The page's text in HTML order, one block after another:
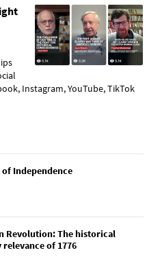
Instagram, YouTube, TikTok
Independence
Revolution: The historical
of 1776